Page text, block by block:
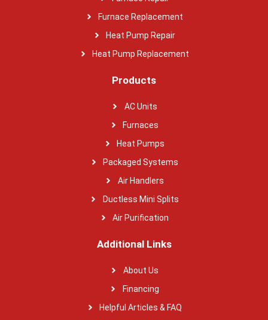
Furnace Replacement
Heat Pump Repair
Heat Pump Replacement
Products
AC Units
Furnaces
Heat Pumps
Packaged Systems
Air Handlers
Ductless Mini Splits
Air Purification
Additional Links
About Us
Financing
Helpful Articles & FAQ